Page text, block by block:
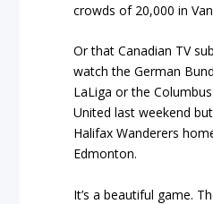
crowds of 20,000 in
Or that Canadian TV
watch the German
LaLiga or the
United last weekend
Halifax Wanderers
Edmonton.
It’s a beautiful game.